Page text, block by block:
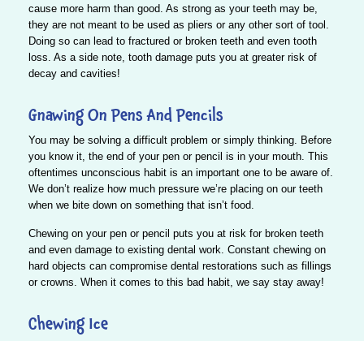
cause more harm than good.As strong as your teeth may be,
they are not meant to be used as pliers or any other sort of tool.
Doing so can lead to fractured or broken teeth and even tooth
loss. As a side note, tooth damage puts you at greater risk of
decay and cavities!
Gnawing On Pens And Pencils
You may be solving a difficult problem or simply thinking. Before
you know it, the end of your pen or pencil is in your mouth. This
oftentimes unconscious habit is an important one to be aware of.
We don’t realize how much pressure we’re placing on our teeth
when we bite down on something that isn’t food.
Chewing on your pen or pencil puts you at risk for broken teeth
and even damage to existing dental work. Constant chewing on
hard objects can compromise dental restorations such as fillings
or crowns. When it comes to this bad habit, we say stay away!
Chewing Ice